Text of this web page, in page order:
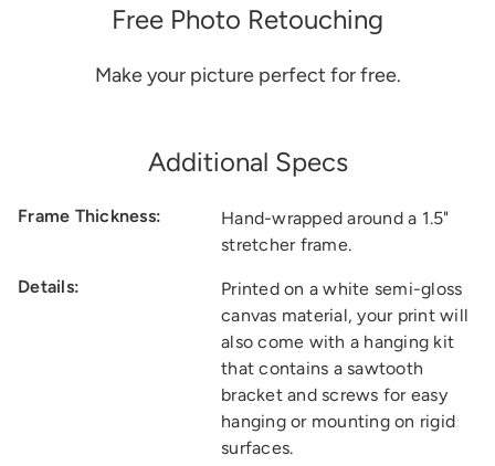
Free Photo Retouching
Make your picture perfect for free.
Additional Specs
Frame Thickness:
Hand-wrapped around a 1.5"
stretcher frame.
Details:
Printed on a white semi-gloss
canvas material, your print will
also come with a hanging kit
that contains a sawtooth
bracket and screws for easy
hanging or mounting on rigid
surfaces.